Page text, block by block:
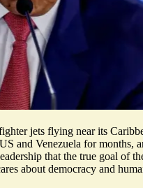
jets flying near its
and Venezuela for
that the true goal of
about democracy and